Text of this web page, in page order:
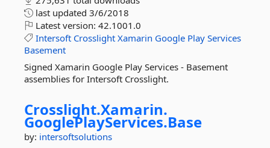
last updated 3/6/2018
Latest version: 42.1001.0
Intersoft Crosslight Xamarin Google Play Services
Basement
Signed Xamarin Google Play Services - Basement
assemblies for Intersoft Crosslight.
Crosslight.Xamarin.
GooglePlayServices.Base
by: intersoftsolutions